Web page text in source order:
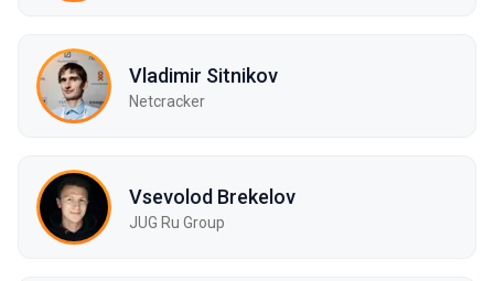
Vladimir Sitnikov
Netcracker
Vsevolod Brekelov
JUG Ru Group